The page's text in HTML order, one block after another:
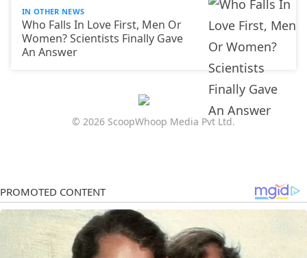
IN OTHER NEWS
Who Falls In Love First, Men Or
Women? Scientists Finally Gave
An Answer
© 2026 ScoopWhoop Media Pvt Ltd.